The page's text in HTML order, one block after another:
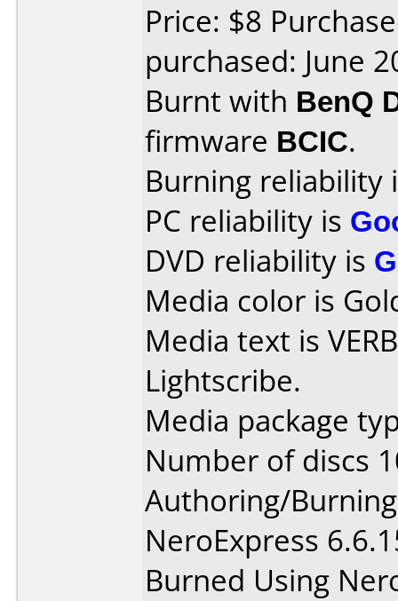
Price: $8
purchased: June
Burnt with BenQ
firmware BCIC.
Burning reliability
PC reliability is
DVD reliability is
Media color is
Media text is
Lightscribe.
Media package
Number of discs
Authoring/
NeroExpress
Burned Using